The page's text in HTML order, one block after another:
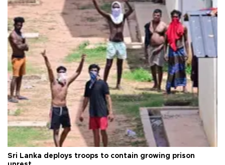
Sri Lanka deploys troops to contain growing prison